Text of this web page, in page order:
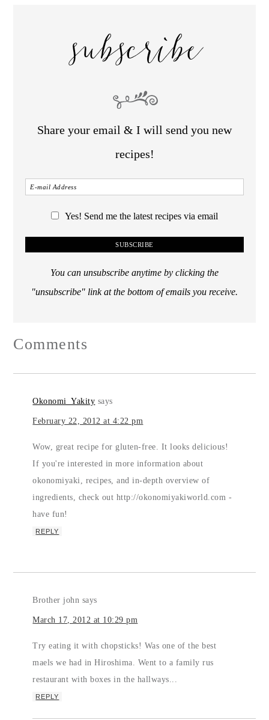
subscribe
Share your email & I will send you new
recipes!
Yes! Send me the latest recipes via email
You can unsubscribe anytime by clicking the
"unsubscribe" link at the bottom of emails you receive.
Comments
Okonomi_Yakity says
February 22, 2012 at 4:22 pm
Wow, great recipe for gluten-free. It looks delicious!
If you're interested in more information about
okonomiyaki, recipes, and in-depth overview of
ingredients, check out http://okonomiyakiworld.com -
have fun!
REPLY
Brother john says
March 17, 2012 at 10:29 pm
Try eating it with chopsticks! Was one of the best
maels we had in Hiroshima. Went to a family rus
restaurant with boxes in the hallways...
REPLY